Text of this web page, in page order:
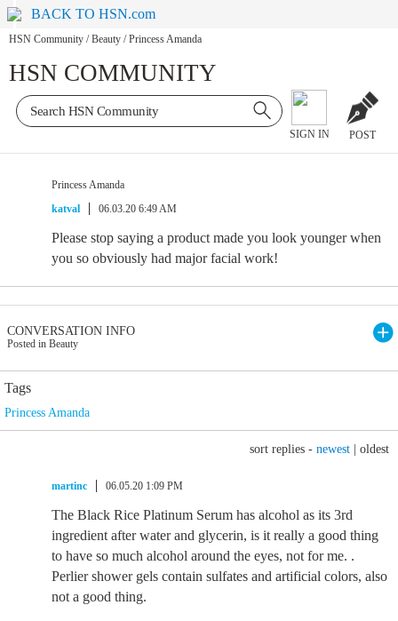
BACK TO HSN.com
HSN Community / Beauty / Princess Amanda
HSN COMMUNITY
SIGN IN POST
Princess Amanda
katval
06.03.20 6:49 AM
Please stop saying a product made you look younger when
you so obviously had major facial work!
CONVERSATION INFO
Posted in Beauty
Tags
Princess Amanda
sort replies - newest oldest
martinc 06.05.20 1:09 PM
The Black Rice Platinum Serum has alcohol as its 3rd
ingredient after water and glycerin, is it really a good thing
to have so much alcohol around the eyes, not for me. .
Perlier shower gels contain sulfates and artificial colors, also
not a good thing.